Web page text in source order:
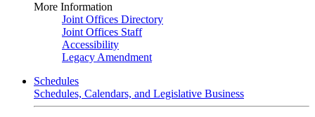
More Information
Joint Offices Directory
Joint Offices Staff
Accessibility
Legacy Amendment
Schedules
Schedules, Calendars, and Legislative Business